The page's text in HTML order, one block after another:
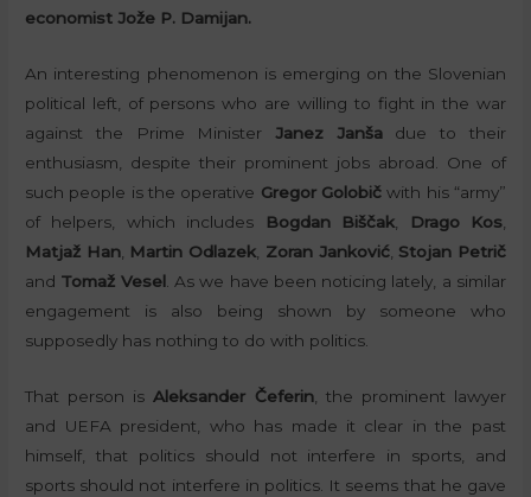
economist Jože P. Damijan.
An interesting phenomenon is emerging on the Slovenian
political left, of persons who are willing to fight in the war
against the Prime Minister Janez Janšadue to their
enthusiasm, despite their prominent jobs abroad. One of
such people is the operative Gregor Golobič with his “army”
of helpers, which includes
Bogdan Biščak, Drago Kos,
Matjaž Han, Martin Odlazek, Zoran Janković, Stojan Petrič
and Tomaž Vesel. As we have been noticing lately, a similar
engagement is also being shown by someone who
supposedly has nothing to do with politics.
That person isAleksander Čeferin, the prominent lawyer
and UEFA president, who has made it clear in the past
himself, that politics should not interfere in sports, and
sports should not interfere in politics. It seems that he gave